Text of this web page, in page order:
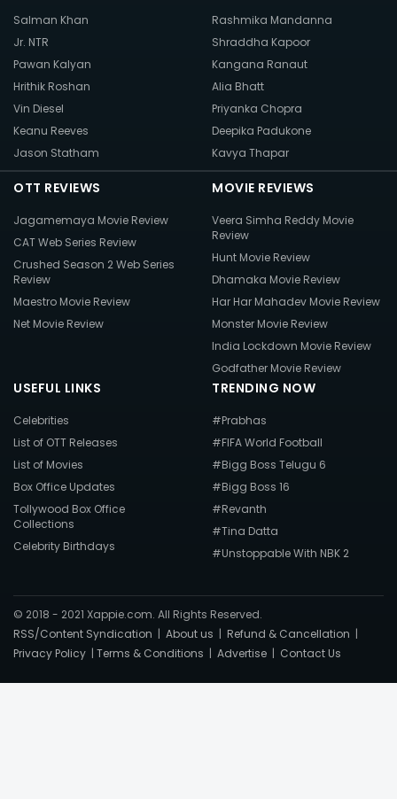
Salman Khan
Jr. NTR
Pawan Kalyan
Hrithik Roshan
Vin Diesel
Keanu Reeves
Jason Statham
Rashmika Mandanna
Shraddha Kapoor
Kangana Ranaut
Alia Bhatt
Priyanka Chopra
Deepika Padukone
Kavya Thapar
OTT REVIEWS
Jagamemaya Movie Review
CAT Web Series Review
Crushed Season 2 Web Series
Review
Maestro Movie Review
Net Movie Review
MOVIE REVIEWS
Veera Simha Reddy Movie
Review
Hunt Movie Review
Dhamaka Movie Review
Har Har Mahadev Movie Review
Monster Movie Review
India Lockdown Movie Review
Godfather Movie Review
USEFUL LINKS
Celebrities
List of OTT Releases
List of Movies
Box Office Updates
Tollywood Box Office
Collections
Celebrity Birthdays
TRENDING NOW
#Prabhas
#FIFA World Football
#Bigg Boss Telugu 6
#Bigg Boss 16
#Revanth
#Tina Datta
#Unstoppable With NBK 2
© 2018 - 2021 Xappie.com. All Rights Reserved.
RSS/Content Syndication | About us | Refund & Cancellation |
Privacy Policy | Terms & Conditions | Advertise | Contact Us